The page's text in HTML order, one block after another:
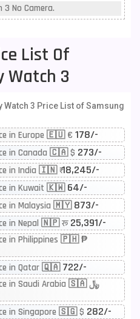
3 No Camera.
List Of
Watch 3
Watch 3 Price List of Samsung
in Europe 🇪🇺 € 178/-
in Canada 🇨🇦 $ 273/-
in India 🇮🇳 ₹18,245/-
in Kuwait 🇰🇼 64/-
in Malaysia 🇲🇾 873/-
in Nepal 🇳🇵 रू 25,391/-
in Philippines 🇵🇭 ₱
in Qatar 🇶🇦 722/-
Samsung Galaxy Watch 3 Price in Saudi Arabia 🇸🇦 ﷼
in Singapore 🇸🇬 $ 282/-